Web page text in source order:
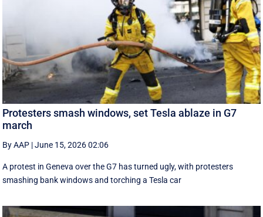
Protesters smash windows, set Tesla ablaze in G7
march
By AAP |June 15, 2026 02:06
A protest in Geneva ‌over the G7 has turned ugly, with protesters
smashing bank windows and torching a Tesla car